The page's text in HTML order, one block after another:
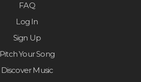
FAQ
Log In
Sign Up
Pitch Your Song
Discover Music